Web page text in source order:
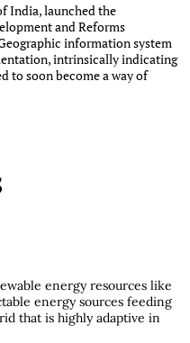
India, launched the
and Reforms
information system
intrinsically indicating
to soon become a way of
energy resources like
energy sources feeding
that is highly adaptive in